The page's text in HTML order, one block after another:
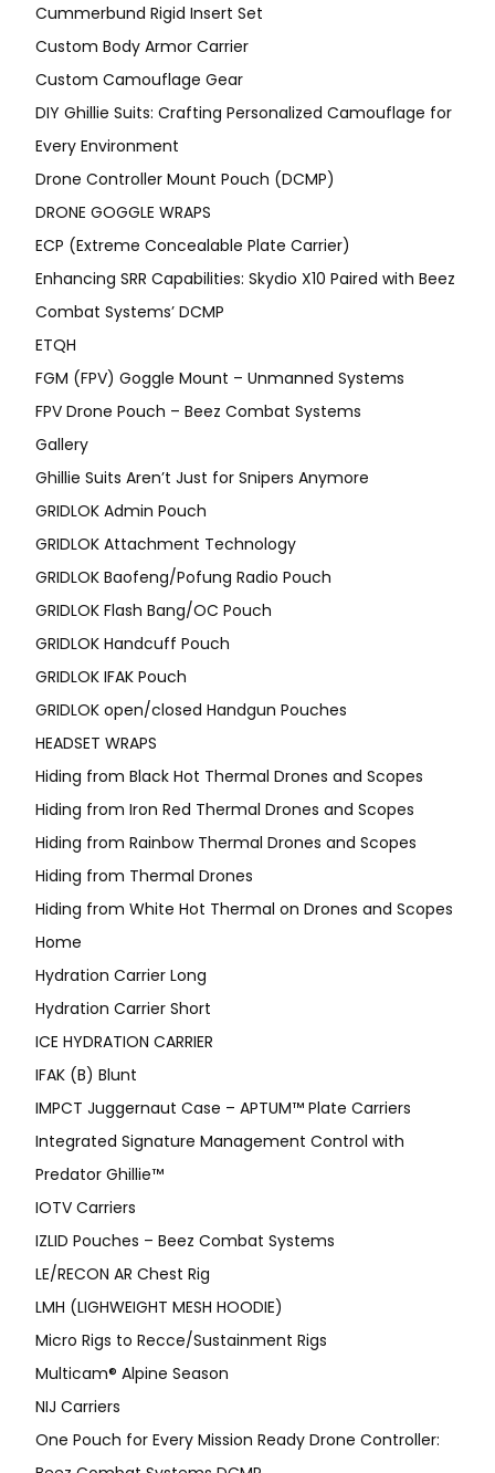
Cummerbund Rigid Insert Set
Custom Body Armor Carrier
Custom Camouflage Gear
DIY Ghillie Suits: Crafting Personalized Camouflage for
Every Environment
Drone Controller Mount Pouch (DCMP)
DRONE GOGGLE WRAPS
ECP (Extreme Concealable Plate Carrier)
Enhancing SRR Capabilities: Skydio X10 Paired with Beez
Combat Systems’ DCMP
ETQH
FGM (FPV) Goggle Mount – Unmanned Systems
FPV Drone Pouch – Beez Combat Systems
Gallery
Ghillie Suits Aren’t Just for Snipers Anymore
GRIDLOK Admin Pouch
GRIDLOK Attachment Technology
GRIDLOK Baofeng/Pofung Radio Pouch
GRIDLOK Flash Bang/OC Pouch
GRIDLOK Handcuff Pouch
GRIDLOK IFAK Pouch
GRIDLOK open/closed Handgun Pouches
HEADSET WRAPS
Hiding from Black Hot Thermal Drones and Scopes
Hiding from Iron Red Thermal Drones and Scopes
Hiding from Rainbow Thermal Drones and Scopes
Hiding from Thermal Drones
Hiding from White Hot Thermal on Drones and Scopes
Home
Hydration Carrier Long
Hydration Carrier Short
ICE HYDRATION CARRIER
IFAK (B) Blunt
IMPCT Juggernaut Case – APTUM™ Plate Carriers
Integrated Signature Management Control with
Predator Ghillie™
IOTV Carriers
IZLID Pouches – Beez Combat Systems
LE/RECON AR Chest Rig
LMH (LIGHWEIGHT MESH HOODIE)
Micro Rigs to Recce/Sustainment Rigs
Multicam® Alpine Season
NIJ Carriers
One Pouch for Every Mission Ready Drone Controller: